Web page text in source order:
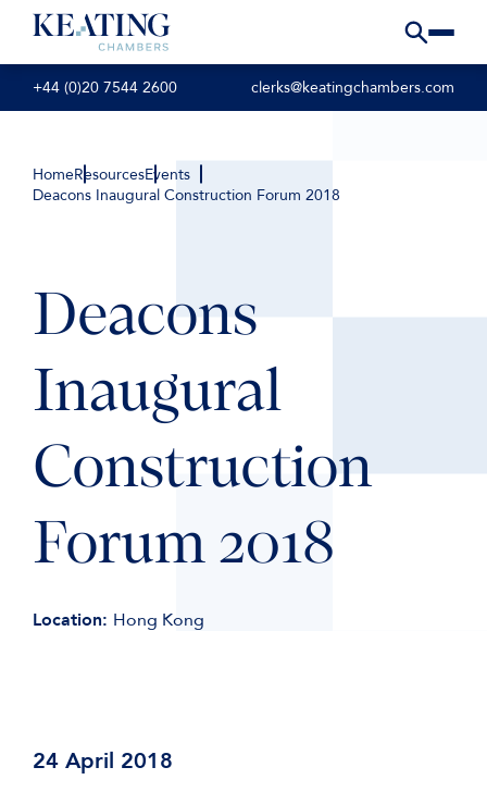
+44 (0)20 7544 2600 clerks@keatingchambers.com
HomeResourcesEvents
Deacons Inaugural Construction Forum 2018
Deacons
Inaugural
Construction
Forum 2018
Location: Hong Kong
24 April 2018